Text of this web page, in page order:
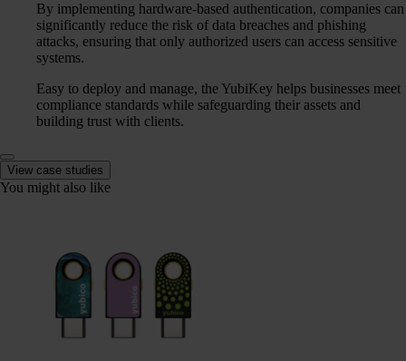
By implementing hardware-based authentication, companies can
significantly reduce the risk of data breaches and phishing
attacks, ensuring that only authorized users can access sensitive
systems.
Easy to deploy and manage, the YubiKey helps businesses meet
compliance standards while safeguarding their assets and
building trust with clients.
View case studies
You might also like